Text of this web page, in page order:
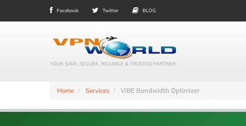
Facebook Twitter BLOG
YOUR SAVE, SECURE, RELIABLE & TRUSTED PARTNER.
Home Services ViBE Bandwidth Optimizer